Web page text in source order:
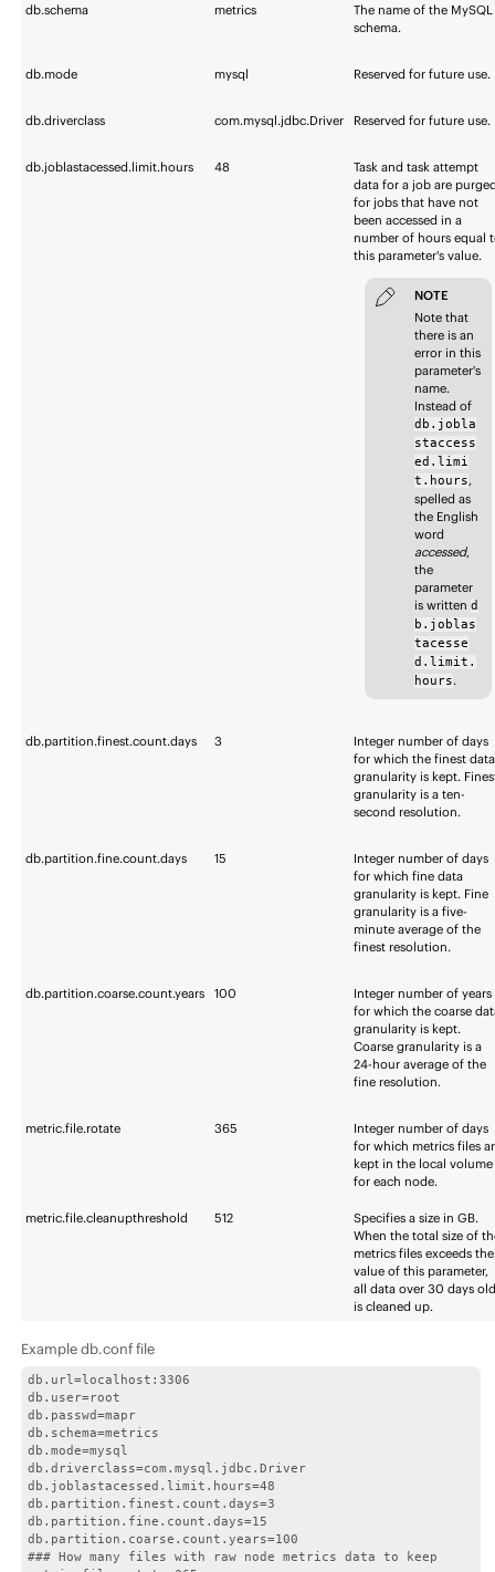
db.schema metrics
The name of the MySQL
schema.
db.mode mysql Reserved for future use.
db.driverclass com.mysql.jdbc.Driver Reserved for future use.
db.joblastacessed.limit.hours 48
Task and task attempt
data for a job are
for jobs that have not
been accessed in a
number of hours equal
this parameter's value.
NOTE
Note that
there is an
error in this
parameter's
name.
Instead of
db.jobla
staccess
ed.limi
t.hours,
spelled as
the English
word
accessed,
the
parameter
is writtend
b.joblas
tacesse
d.limit.
hours.
db.partition.finest.count.days 3
Integer number of days
for which the finest data
granularity is kept.
granularity is a ten-
second resolution.
db.partition.fine.count.days 15
Integer number of days
for which fine data
granularity is kept. Fine
granularity is a five-
minute average of the
finest resolution.
db.partition.coarse.count.years 100
Integer number of years
for which the coarse
granularity is kept.
Coarse granularity is a
24-hour average of the
fine resolution.
metric.file.rotate 365
Integer number of days
for which metrics files
kept in the local volume
for each node.
metric.file.cleanupthreshold 512
Specifies a size in GB.
When the total size of
metrics files exceeds the
value of this parameter,
all data over 30 days
is cleaned up.
Example db.conf file
db.url=localhost:3306
db.user=root
db.passwd=mapr
db.schema=metrics
db.mode=mysql
db.driverclass=com.mysql.jdbc.Driver
db.joblastacessed.limit.hours=48
db.partition.finest.count.days=3
db.partition.fine.count.days=15
db.partition.coarse.count.years=100
### How many files with raw node metrics data to keep